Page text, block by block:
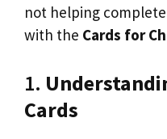
not helping
with the Cards for
1.
Cards